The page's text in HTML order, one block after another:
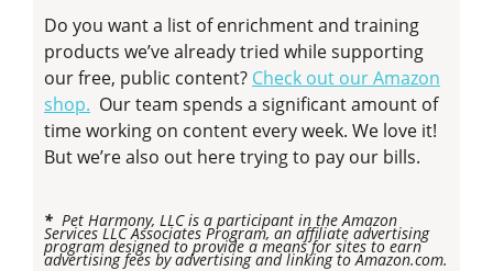
Do you want a list of enrichment and training
products we’ve already tried while supporting
our free, public content? Check out our Amazon
shop. Our team spends a significant amount of
time working on content every week. We love it!
But we’re also out here trying to pay our bills.
* Pet Harmony, LLC is a participant in the Amazon
Services LLC Associates Program, an affiliate advertising
program designed to provide a means for sites to earn
advertising fees by advertising and linking to Amazon.com.